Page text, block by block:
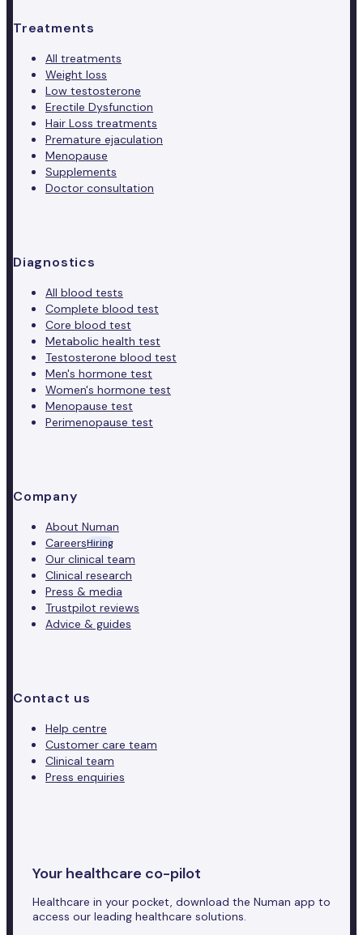
Treatments
All treatments
Weight loss
Low testosterone
Erectile Dysfunction
Hair Loss treatments
Premature ejaculation
Menopause
Supplements
Doctor consultation
Diagnostics
All blood tests
Complete blood test
Core blood test
Metabolic health test
Testosterone blood test
Men's hormone test
Women's hormone test
Menopause test
Perimenopause test
Company
About Numan
CareersHiring
Our clinical team
Clinical research
Press & media
Trustpilot reviews
Advice & guides
Contact us
Help centre
Customer care team
Clinical team
Press enquiries
Your healthcare co-pilot
Healthcare in your pocket, download the Numan app to
access our leading healthcare solutions.